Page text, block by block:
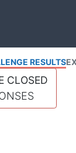
RESULTS
CLOSED